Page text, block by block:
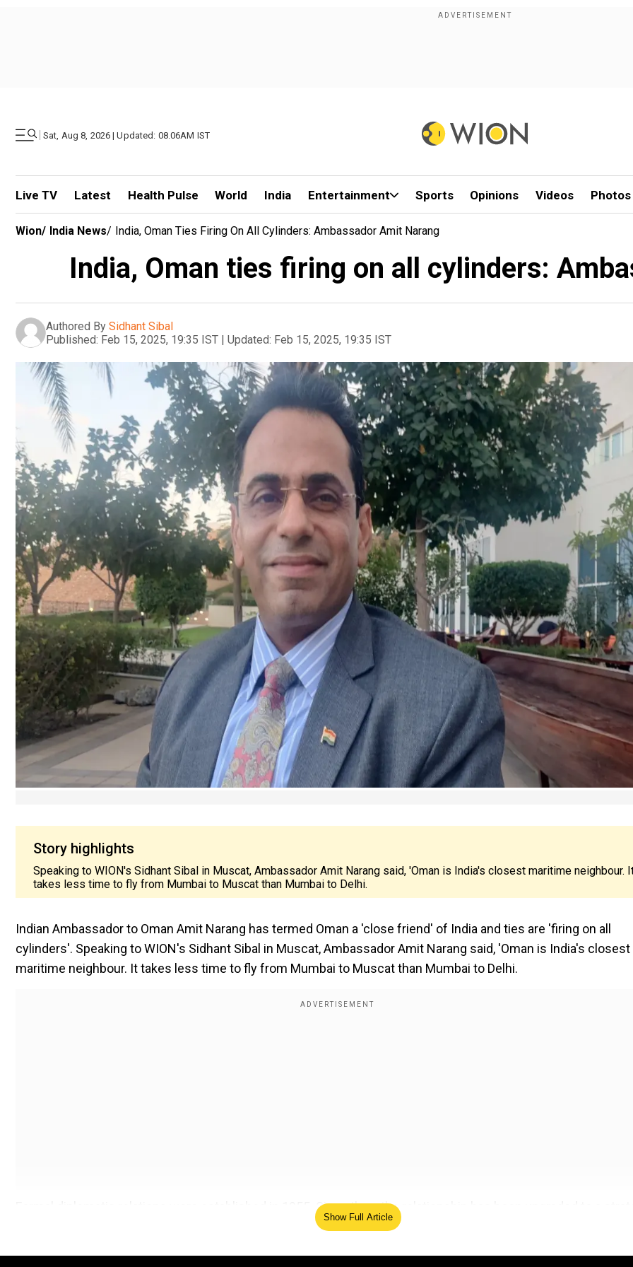
| Sat, Aug 8, 2026 | Updated: 08.06AM IST
Live TV Latest Health Pulse World India Entertainment Sports Opinions Videos Photos
Wion/ India News/ India, Oman Ties Firing On All Cylinders: Ambassador Amit Narang
India, Oman ties firing on all cylinders:
Authored By Sidhant Sibal
Published: Feb 15, 2025, 19:35 IST | Updated: Feb 15, 2025, 19:35 IST
Story highlights
Speaking to WION's Sidhant Sibal in Muscat, Ambassador Amit Narang said, 'Oman is India's closest maritime neighbour.
takes less time to fly from Mumbai to Muscat than Mumbai to Delhi.
Indian Ambassador to Oman Amit Narang has termed Oman a 'close friend' of India and ties are 'firing on all
cylinders'. Speaking to WION's Sidhant Sibal in Muscat, Ambassador Amit Narang said, 'Oman is India's closest
maritime neighbour. It takes less time to fly from Mumbai to Muscat than Mumbai to Delhi.
Formal diplomatic relations were established in 1955. Since then, the relationship has been upgraded to a
Comments come ahead of the key Indian Ocean Conference in the country in which several foreign ministers
Show Full Article